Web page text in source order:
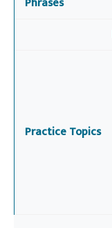
Practice Topics